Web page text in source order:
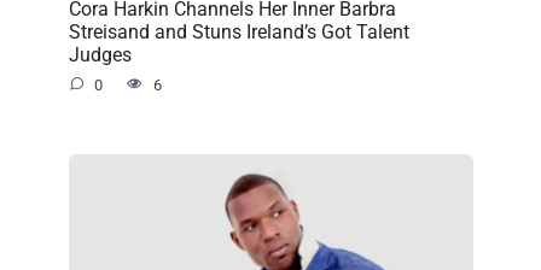
Cora Harkin Channels Her Inner Barbra
Streisand and Stuns Ireland’s Got Talent
Judges
0 6